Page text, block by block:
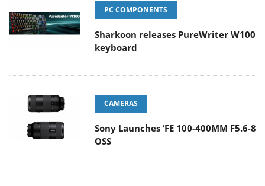
PC COMPONENTS
Sharkoon releases PureWriter W100
keyboard
CAMERAS
Sony Launches ‘FE 100-400MM F5.6-8
OSS